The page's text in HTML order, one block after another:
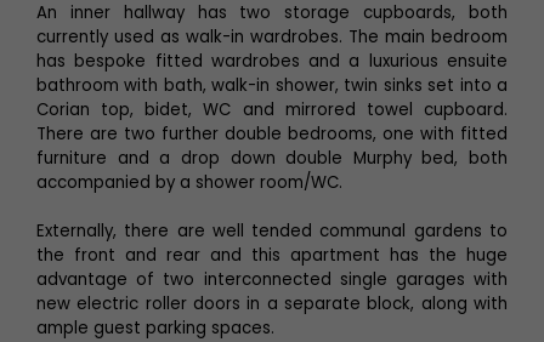
An inner hallway has two storage cupboards, both
currently used as walk-in wardrobes. The main bedroom
has bespoke fitted wardrobes and a luxurious ensuite
bathroom with bath, walk-in shower, twin sinks set into a
Corian top, bidet, WC and mirrored towel cupboard.
There are two further double bedrooms, one with fitted
furniture and a drop down double Murphy bed, both
accompanied by a shower room/WC.
Externally, there are well tended communal gardens to
the front and rear and this apartment has the huge
advantage of two interconnected single garages with
new electric roller doors in a separate block, along with
ample guest parking spaces.